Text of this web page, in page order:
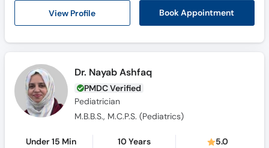
View Profile Book Appointment
Dr. Nayab Ashfaq
PMDC Verified
Pediatrician
M.B.B.S., M.C.P.S. (Pediatrics)
Under 15 Min 10 Years 5.0